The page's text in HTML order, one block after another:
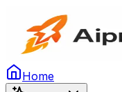
Home